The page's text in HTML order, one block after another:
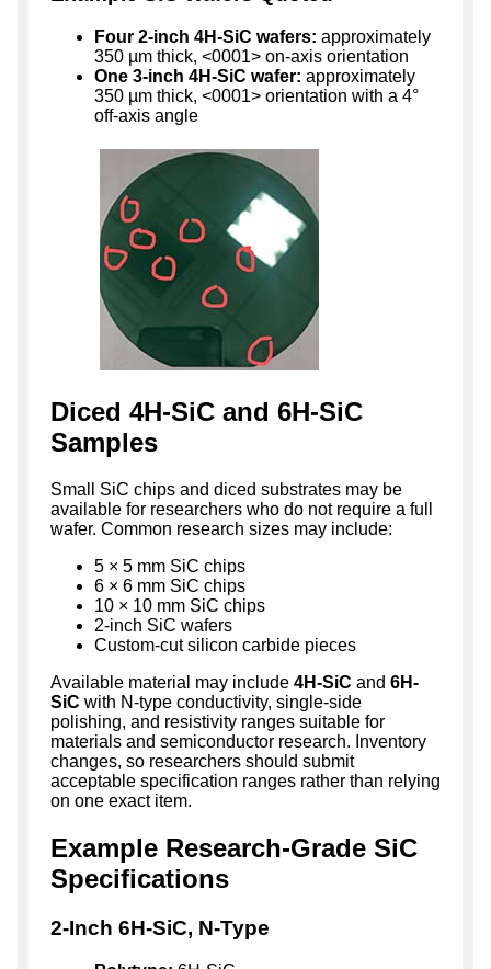
Four 2-inch 4H-SiC wafers: approximately
350 µm thick, <0001> on-axis orientation
One 3-inch 4H-SiC wafer: approximately
350 µm thick, <0001> orientation with a 4°
off-axis angle
Diced 4H-SiC and 6H-SiC
Samples
Small SiC chips and diced substrates may be
available for researchers who do not require a full
wafer. Common research sizes may include:
5 × 5 mm SiC chips
6 × 6 mm SiC chips
10 × 10 mm SiC chips
2-inch SiC wafers
Custom-cut silicon carbide pieces
Available material may include 4H-SiC and 6H-
SiC with N-type conductivity, single-side
polishing, and resistivity ranges suitable for
materials and semiconductor research. Inventory
changes, so researchers should submit
acceptable specification ranges rather than relying
on one exact item.
Example Research-Grade SiC
Specifications
2-Inch 6H-SiC, N-Type